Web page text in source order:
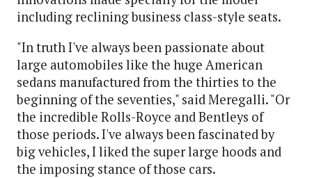
including reclining business class-style seats.
"In truth I've always been passionate about
large automobiles like the huge American
sedans manufactured from the thirties to the
beginning of the seventies," said Meregalli. "Or
the incredible Rolls-Royce and Bentleys of
those periods. I've always been fascinated by
big vehicles, I liked the super large hoods and
the imposing stance of those cars.